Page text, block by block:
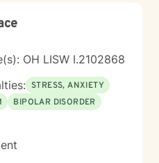
OH LISW I.2102868
STRESS, ANXIETY
BIPOLAR DISORDER